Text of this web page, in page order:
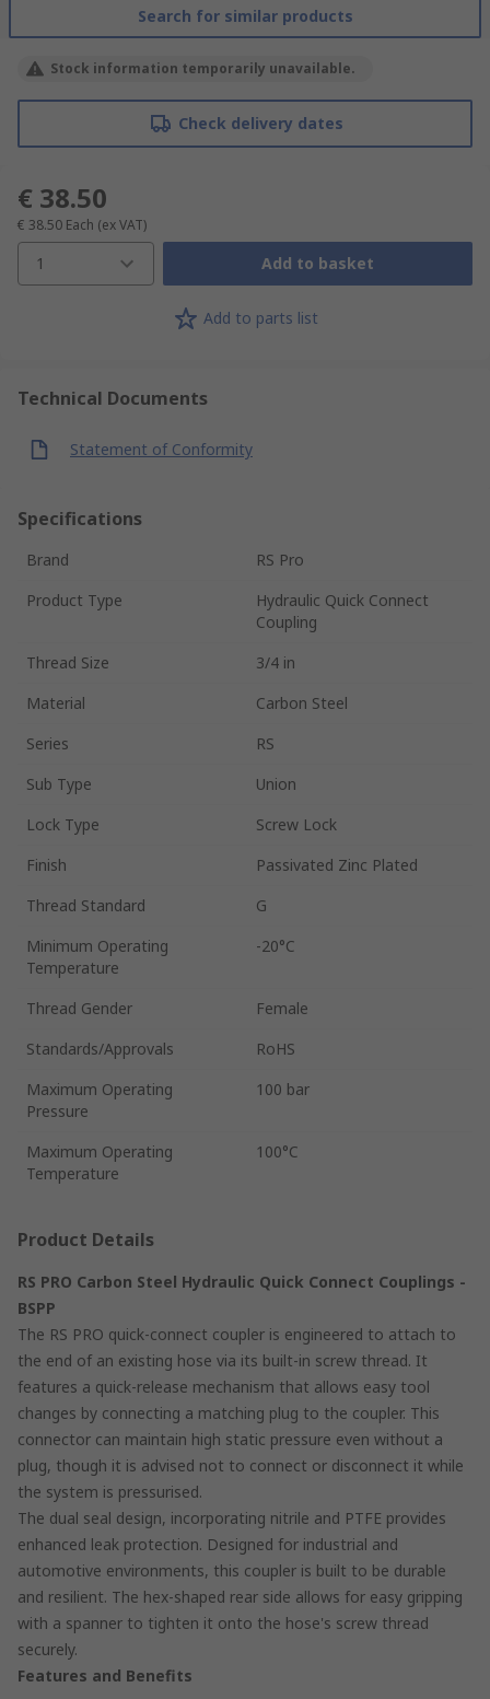
Search for similar products
Stock information temporarily unavailable.
Check delivery dates
€ 38.50
€ 38.50 Each (ex VAT)
1 Add to basket
Add to parts list
Technical Documents
Statement of Conformity
Specifications
Brand
RS Pro
Product Type
Hydraulic Quick Connect
Coupling
Thread Size
3/4 in
Material
Carbon Steel
Series
RS
Sub Type
Union
Lock Type
Screw Lock
Finish
Passivated Zinc Plated
Thread Standard
G
Minimum Operating
Temperature
-20°C
Thread Gender
Female
Standards/Approvals
RoHS
Maximum Operating
Pressure
100 bar
Maximum Operating
Temperature
100°C
Product Details
RS PRO Carbon Steel Hydraulic Quick Connect Couplings -
BSPP
The RS PRO quick-connect coupler is engineered to attach to
the end of an existing hose via its built-in screw thread. It
features a quick-release mechanism that allows easy tool
changes by connecting a matching plug to the coupler. This
connector can maintain high static pressure even without a
plug, though it is advised not to connect or disconnect it while
the system is pressurised.
The dual seal design, incorporating nitrile and PTFE provides
enhanced leak protection. Designed for industrial and
automotive environments, this coupler is built to be durable
and resilient. The hex-shaped rear side allows for easy gripping
with a spanner to tighten it onto the hose's screw thread
securely.
Features and Benefits